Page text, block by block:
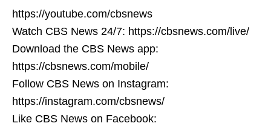
https://youtube.com/cbsnews
Watch CBS News 24/7: https://cbsnews.com/live/
Download the CBS News app:
https://cbsnews.com/mobile/
Follow CBS News on Instagram:
https://instagram.com/cbsnews/
Like CBS News on Facebook: